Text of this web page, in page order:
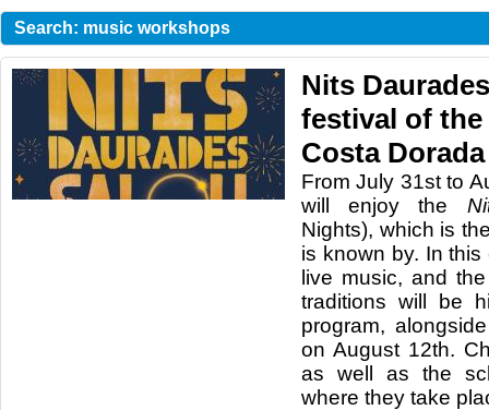
Search: music workshops
Nits
festival of
Costa Dorada
From July 31st to
will enjoy the
Nights), which is
is known by. In
live music, and
traditions will be
program,
on August 12th.
as well as the
where they take